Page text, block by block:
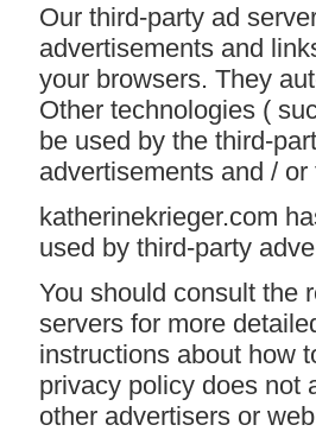
Our third-party ad
advertisements and
your browsers. They
Other technologies (
be used by the third-
advertisements and /
katherinekrieger.com
used by third-party
You should consult the
servers for more
instructions about how
privacy policy does not
other advertisers or